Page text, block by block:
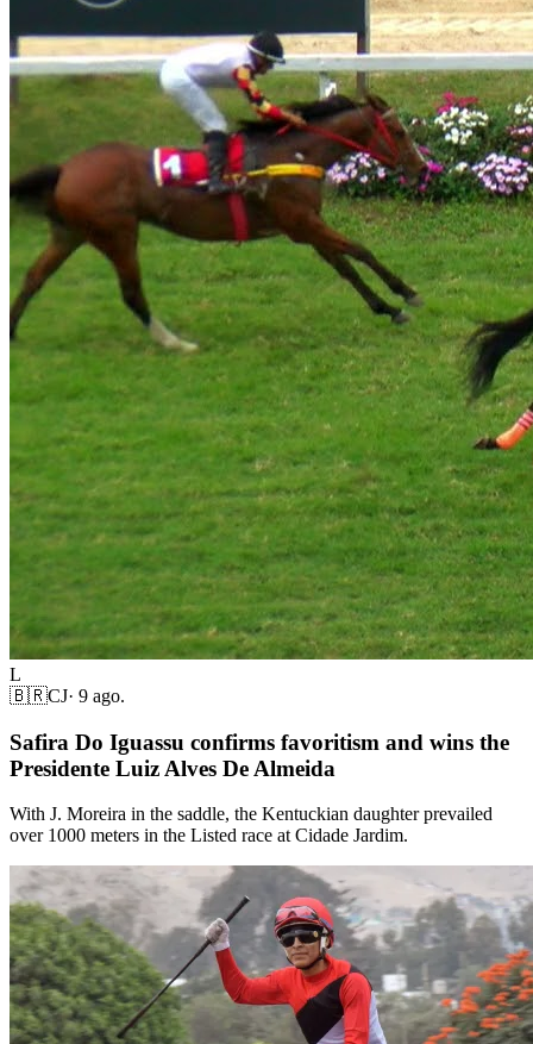
L
🇧🇷CJ· 9 ago.
Safira Do Iguassu confirms favoritism and wins the
Presidente Luiz Alves De Almeida
With J. Moreira in the saddle, the Kentuckian daughter prevailed
over 1000 meters in the Listed race at Cidade Jardim.